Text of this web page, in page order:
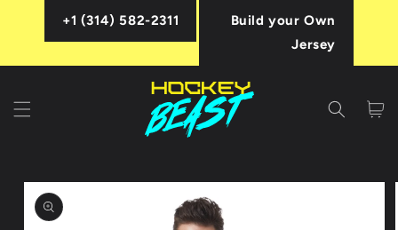
Skip to
content+1 (314) 582-2311
Build your Own
Jersey
Cart
Skip to
product
information